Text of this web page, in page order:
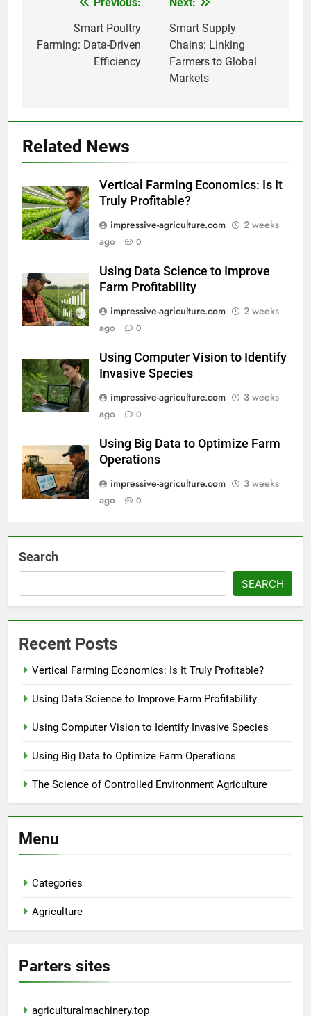
navigation
Smart Poultry
Farming: Data-Driven
Efficiency
Smart Supply
Chains: Linking
Farmers to Global
Markets
Related News
Vertical Farming Economics: Is It
Truly Profitable?
impressive-agriculture.com
2 weeks
ago
0
Using Data Science to Improve
Farm Profitability
impressive-agriculture.com
2 weeks
ago
0
Using Computer Vision to Identify
Invasive Species
impressive-agriculture.com
3 weeks
ago
0
Using Big Data to Optimize Farm
Operations
impressive-agriculture.com
3 weeks
ago
0
Search
SEARCH
Recent Posts
Vertical Farming Economics: Is It Truly Profitable?
Using Data Science to Improve Farm Profitability
Using Computer Vision to Identify Invasive Species
Using Big Data to Optimize Farm Operations
The Science of Controlled Environment Agriculture
Menu
Categories
Agriculture
Parters sites
agriculturalmachinery.top